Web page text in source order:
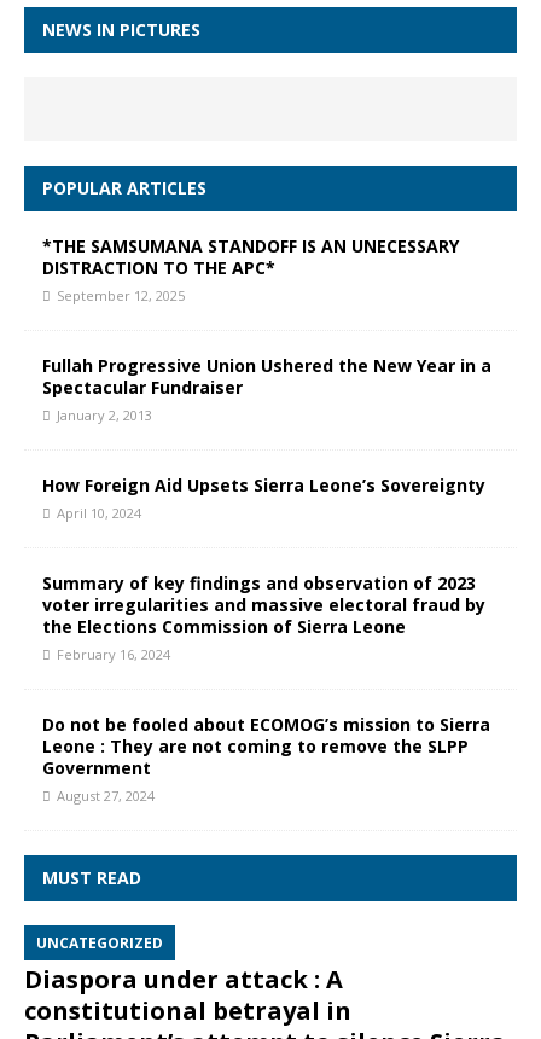
NEWS IN PICTURES
POPULAR ARTICLES
*THE SAMSUMANA STANDOFF IS AN UNECESSARY
DISTRACTION TO THE APC*
September 12, 2025
Fullah Progressive Union Ushered the New Year in a
Spectacular Fundraiser
January 2, 2013
How Foreign Aid Upsets Sierra Leone’s Sovereignty
April 10, 2024
Summary of key findings and observation of 2023
voter irregularities and massive electoral fraud by
the Elections Commission of Sierra Leone
February 16, 2024
Do not be fooled about ECOMOG’s mission to Sierra
Leone : They are not coming to remove the SLPP
Government
August 27, 2024
MUST READ
UNCATEGORIZED
Diaspora under attack : A
constitutional betrayal in